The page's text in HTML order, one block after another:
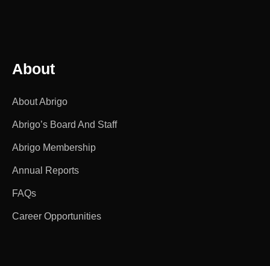
About
About Abrigo
Abrigo’s Board And Staff
Abrigo Membership
Annual Reports
FAQs
Career Opportunities